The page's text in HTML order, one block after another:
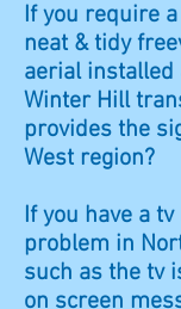
If you require
neat & tidy
aerial installed
Winter Hill
provides the
West region?
If you have a
problem in
such as the tv
on screen